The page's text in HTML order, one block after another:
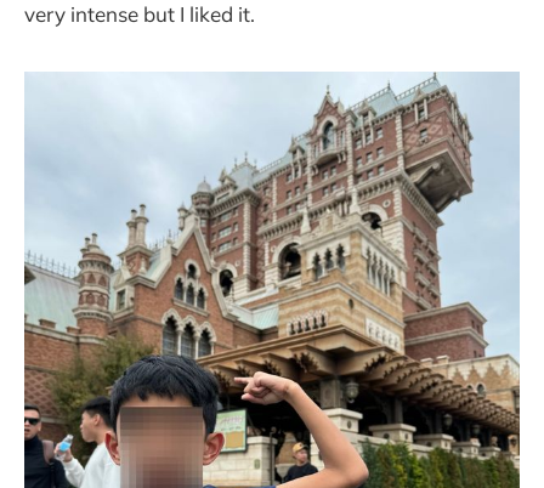
very intense but I liked it.